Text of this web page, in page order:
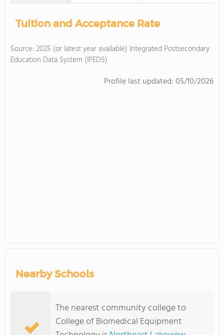
Tuition and Acceptance Rate
Source: 2025 (or latest year available) Integrated Postsecondary
Education Data System (IPEDS)
Profile last updated:05/10/2026
Nearby Schools
The nearest community college to
College of Biomedical Equipment